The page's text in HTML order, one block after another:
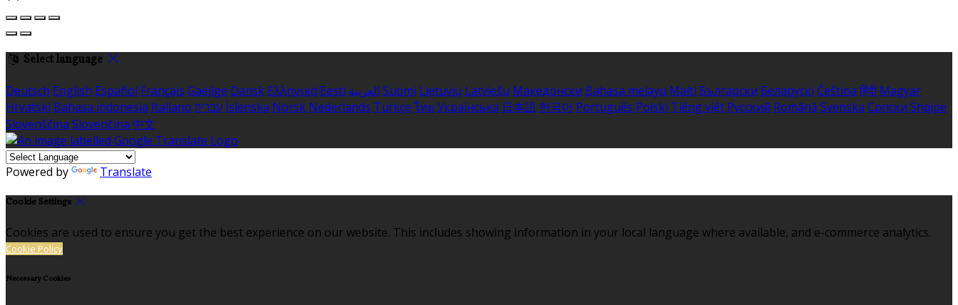
Select language
Deutsch English Español Français Gaeilge Dansk Ελληνικά Eesti العربية Suomi Lietuvių Latviešu Македонски Bahasa melayu Malti Български Беларускі Čeština हिंदी Magyar
Hrvatski Bahasa indonesia Italiano עברית Íslenska Norsk Nederlands Türkçe ไทย Українська 日本語 한국어 Português Polski Tiếng việt Русский Română Svenska Српски Shqipe
Slovenščina Slovenčina 中文
Powered by Translate
Cookie Settings
Cookies are used to ensure you get the best experience on our website. This includes showing information in your local language where available, and e-commerce analytics.
Cookie Policy
Necessary Cookies